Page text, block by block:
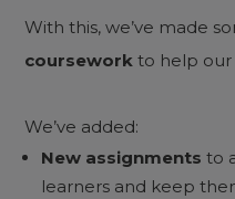
With this, we’ve made
coursework to help our
We’ve added:
New assignments to
learners and keep